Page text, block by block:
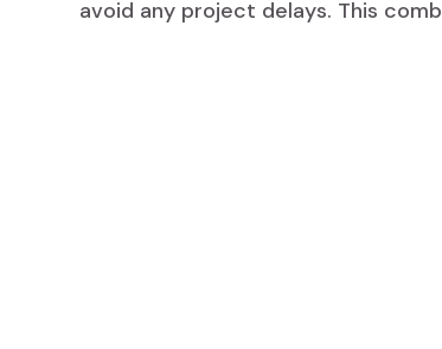
avoid any project delays. This